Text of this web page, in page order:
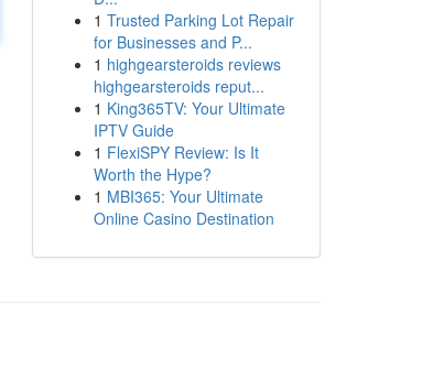
1 Trusted Parking Lot Repair
for Businesses and P...
1 highgearsteroids reviews
highgearsteroids reput...
1 King365TV: Your Ultimate
IPTV Guide
1 FlexiSPY Review: Is It
Worth the Hype?
1 MBI365: Your Ultimate
Online Casino Destination